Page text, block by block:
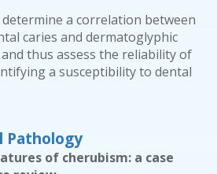
a correlation between
caries and dermatoglyphic
thus assess the reliability of
a susceptibility to dental
Pathology
of cherubism: a case